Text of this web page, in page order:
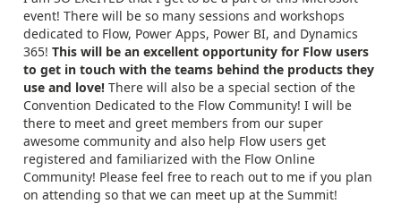
event! There will be so many sessions and workshops
dedicated to Flow, Power Apps, Power BI, and Dynamics
365! This will be an excellent opportunity for Flow users
to get in touch with the teams behind the products they
use and love! There will also be a special section of the
Convention Dedicated to the Flow Community! I will be
there to meet and greet members from our super
awesome community and also help Flow users get
registered and familiarized with the Flow Online
Community! Please feel free to reach out to me if you plan
on attending so that we can meet up at the Summit!